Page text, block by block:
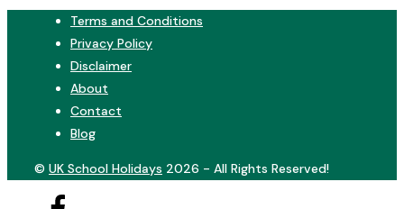
Terms and Conditions
Privacy Policy
Disclaimer
About
Contact
Blog
© UK School Holidays 2026 - All Rights Reserved!